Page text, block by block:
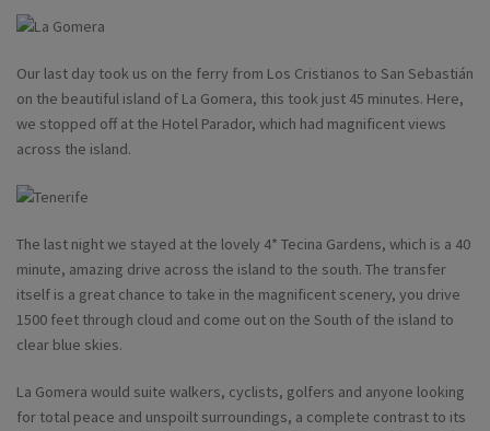
Our last day took us on the ferry from Los Cristianos to San Sebastián
on the beautiful island of La Gomera, this took just 45 minutes. Here,
we stopped off at the Hotel Parador, which had magnificent views
across the island.
The last night we stayed at the lovely 4* Tecina Gardens, which is a 40
minute, amazing drive across the island to the south. The transfer
itself is a great chance to take in the magnificent scenery, you drive
1500 feet through cloud and come out on the South of the island to
clear blue skies.
La Gomera would suite walkers, cyclists, golfers and anyone looking
for total peace and unspoilt surroundings, a complete contrast to its